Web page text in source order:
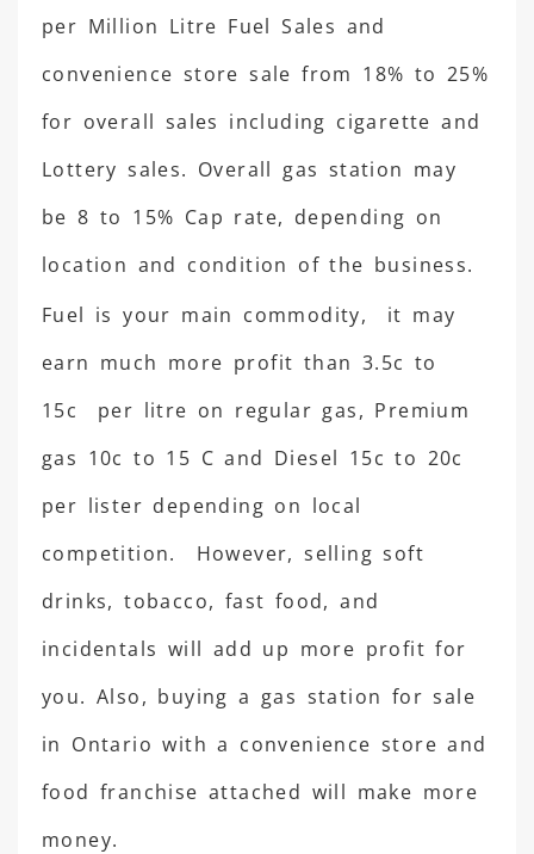
per Million Litre Fuel Sales and
convenience store sale from 18% to 25%
for overall sales including cigarette and
Lottery sales. Overall gas station may
be 8 to 15% Cap rate, depending on
location and condition of the business.
Fuel is your main commodity, it may
earn much more profit than 3.5c to
15c per litre on regular gas, Premium
gas 10c to 15 C and Diesel 15c to 20c
per lister depending on local
competition. However, selling soft
drinks, tobacco, fast food, and
incidentals will add up more profit for
you. Also, buying a gas station for sale
in Ontario with a convenience store and
food franchise attached will make more
money.